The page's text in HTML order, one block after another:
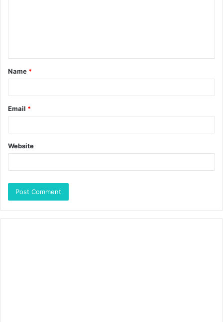
Name *
Email *
Website